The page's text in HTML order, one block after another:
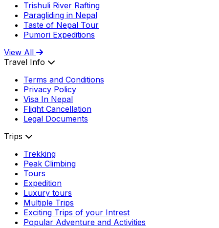
Trishuli River Rafting
Paragliding in Nepal
Taste of Nepal Tour
Pumori Expeditions
View All
Travel Info
Terms and Conditions
Privacy Policy
Visa In Nepal
Flight Cancellation
Legal Documents
Trips
Trekking
Peak Climbing
Tours
Expedition
Luxury tours
Multiple Trips
Exciting Trips of your Intrest
Popular Adventure and Activities